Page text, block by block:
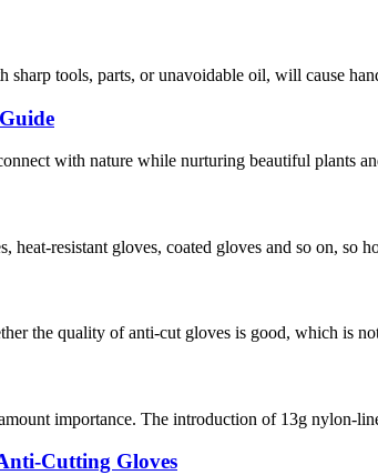
tools, parts, or unavoidable oil, will cause
with nature while nurturing beautiful plants
resistant gloves, coated gloves and so on, so
the quality of anti-cut gloves is good, which is
importance. The introduction of 13g nylon-
Cutting Gloves